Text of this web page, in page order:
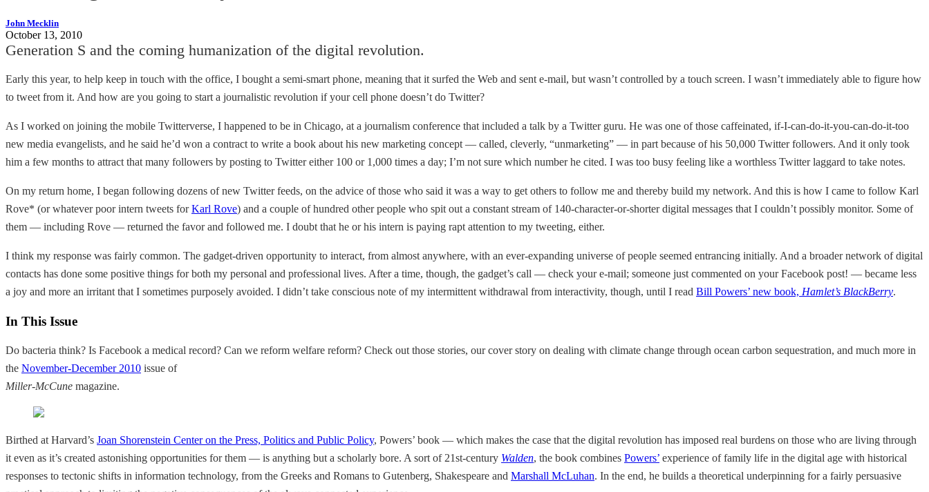
John Mecklin
October 13, 2010
Generation S and the coming humanization of the digital revolution.
Early this year, to help keep in touch with the office, I bought a semi-smart phone, meaning that it surfed the Web and sent e-mail, but wasn’t controlled by a touch screen. I wasn’t immediately able to figure how
to tweet from it. And how are you going to start a journalistic revolution if your cell phone doesn’t do Twitter?
As I worked on joining the mobile Twitterverse, I happened to be in Chicago, at a journalism conference that included a talk by a Twitter guru. He was one of those caffeinated, if-I-can-do-it-you-can-do-it-too
new media evangelists, and he said he’d won a contract to write a book about his new marketing concept — called, cleverly, “unmarketing” — in part because of his 50,000 Twitter followers. And it only took
him a few months to attract that many followers by posting to Twitter either 100 or 1,000 times a day; I’m not sure which number he cited. I was too busy feeling like a worthless Twitter laggard to take notes.
On my return home, I began following dozens of new Twitter feeds, on the advice of those who said it was a way to get others to follow me and thereby build my network. And this is how I came to follow Karl
Rove* (or whatever poor intern tweets forKarl Rove) and a couple of hundred other people who spit out a constant stream of 140-character-or-shorter digital messages that I couldn’t possibly monitor. Some of
them — including Rove — returned the favor and followed me. I doubt that he or his intern is paying rapt attention to my tweeting, either.
I think my response was fairly common. The gadget-driven opportunity to interact, from almost anywhere, with an ever-expanding universe of people seemed entrancing initially. And a broader network of digital
contacts has done some positive things for both my personal and professional lives. After a time, though, the gadget’s call — check your e-mail; someone just commented on your Facebook post! — became less
a joy and more an irritant that I sometimes purposely avoided. I didn’t take conscious note of my intermittent withdrawal from interactivity, though, until I read Bill Powers’ new book, Hamlet’s BlackBerry.
In This Issue
Do bacteria think? Is Facebook a medical record? Can we reform welfare reform? Check out those stories, our cover story on dealing with climate change through ocean carbon sequestration, and much more in
the November-December 2010 issue of
Miller-McCune magazine.
Birthed at Harvard’s Joan Shorenstein Center on the Press, Politics and Public Policy, Powers’ book — which makes the case that the digital revolution has imposed real burdens on those who are living through
it even as it’s created astonishing opportunities for them — is anything but a scholarly bore. A sort of 21st-century Walden, the book combines Powers’ experience of family life in the digital age with historical
responses to tectonic shifts in information technology, from the Greeks and Romans to Gutenberg, Shakespeare and Marshall McLuhan. In the end, he builds a theoretical underpinning for a fairly persuasive